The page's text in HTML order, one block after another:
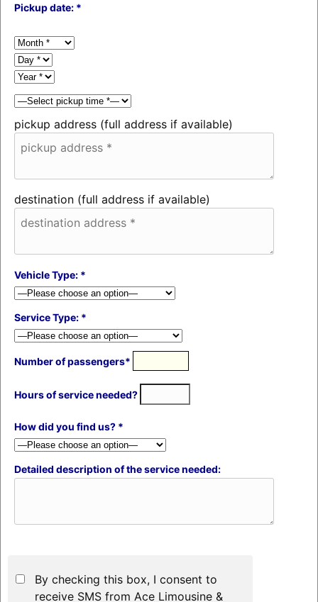
Pickup date: *
pickup address (full address if available)
destination (full address if available)
Vehicle Type: *
Service Type: *
Number of passengers*
Hours of service needed?
How did you find us? *
Detailed description of the service needed:
By checking this box, I consent to
receive SMS from Ace Limousine &